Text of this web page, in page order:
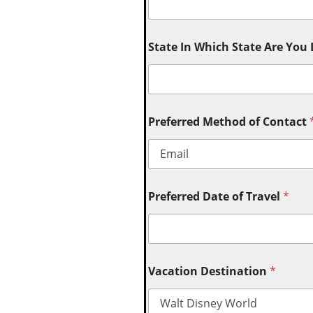
State In Which State Are You
Preferred Method of Contact
Preferred Date of Travel *
Vacation Destination *